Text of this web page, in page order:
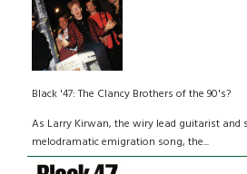
Black '47: The Clancy Brothers of the 90's?
As Larry Kirwan, the wiry lead guitarist and
melodramatic emigration song, the...